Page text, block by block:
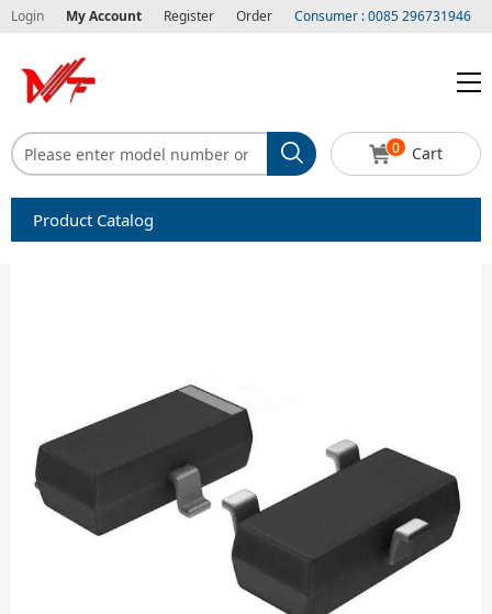
Login My Account Register Order Consumer : 0085 296731946
0 Cart
Product Catalog
Diode-Rectifier-Array
Filters
Integrated Circuits-IC
Isolator